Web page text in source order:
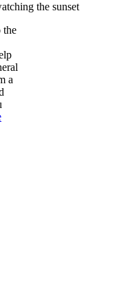
the sunset
the
a